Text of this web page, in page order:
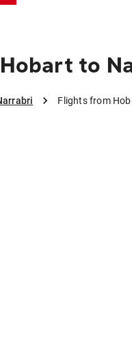
to
Flights from